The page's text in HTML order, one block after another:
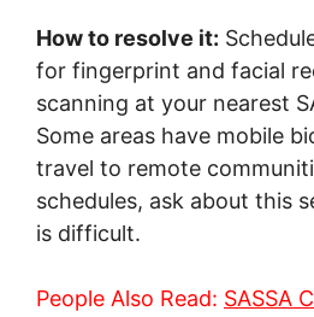
How to resolve it:
for fingerprint and facial
scanning at your nearest
Some areas have mobile
travel to remote
schedules, ask about this
is difficult.
People Also Read: SASSA